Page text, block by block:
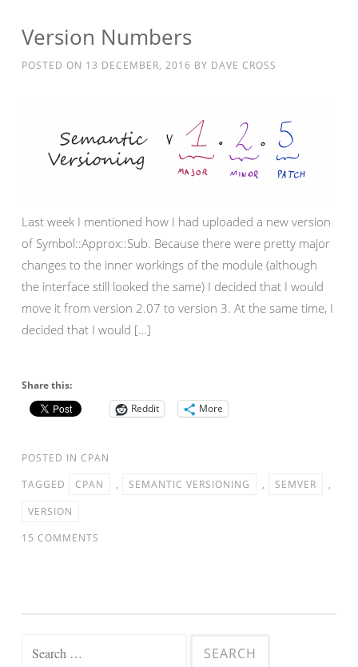
Version Numbers
POSTED ON 13 DECEMBER, 2016 BY DAVE CROSS
Last week I mentioned how I had uploaded a new version
of Symbol::Approx::Sub. Because there were pretty major
changes to the inner workings of the module (although
the interface still looked the same) I decided that I would
move it from version 2.07 to version 3. At the same time, I
decided that I would […]
Share this:
Reddit
More
POSTED IN CPAN
TAGGED
CPAN , SEMANTIC VERSIONING , SEMVER
,
VERSION
15 COMMENTS